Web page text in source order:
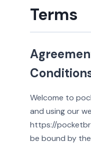
Terms
Welcome to
and using our
https://
be bound by